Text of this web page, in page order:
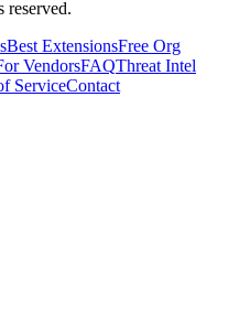
reserved.
Best ExtensionsFree Org
VendorsFAQThreat Intel
ServiceContact